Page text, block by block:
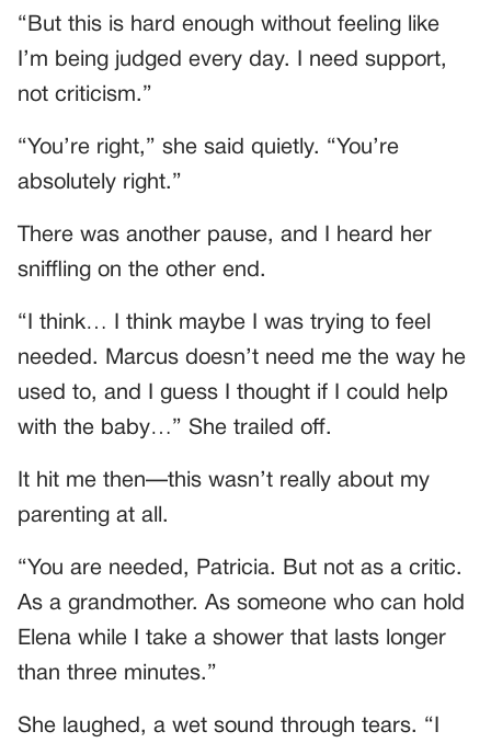
“But this is hard enough without feeling like
I’m being judged every day. I need support,
not criticism.”
“You’re right,” she said quietly. “You’re
absolutely right.”
There was another pause, and I heard her
sniffling on the other end.
“I think… I think maybe I was trying to feel
needed. Marcus doesn’t need me the way he
used to, and I guess I thought if I could help
with the baby…” She trailed off.
It hit me then—this wasn’t really about my
parenting at all.
“You are needed, Patricia. But not as a critic.
As a grandmother. As someone who can hold
Elena while I take a shower that lasts longer
than three minutes.”
She laughed, a wet sound through tears. “I